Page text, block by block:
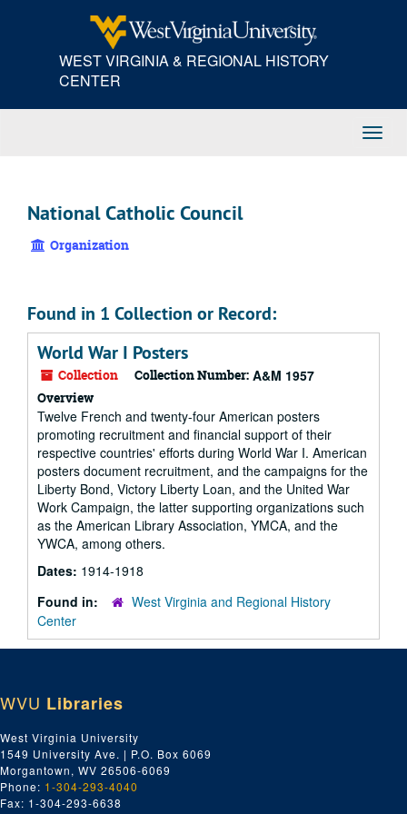
WEST VIRGINIA & REGIONAL HISTORY
CENTER
National Catholic Council
Organization
Found in 1 Collection or Record:
World War I Posters
Collection Collection Number: A&M 1957
Overview
Twelve French and twenty-four American posters
promoting recruitment and financial support of their
respective countries' efforts during World War I. American
posters document recruitment, and the campaigns for the
Liberty Bond, Victory Liberty Loan, and the United War
Work Campaign, the latter supporting organizations such
as the American Library Association, YMCA, and the
YWCA, among others.
Dates: 1914-1918
Found in:
West Virginia and Regional History
Center
WVU Libraries
West Virginia University
1549 University Ave. | P.O. Box 6069
Morgantown, WV 26506-6069
Phone: 1-304-293-4040
Fax: 1-304-293-6638